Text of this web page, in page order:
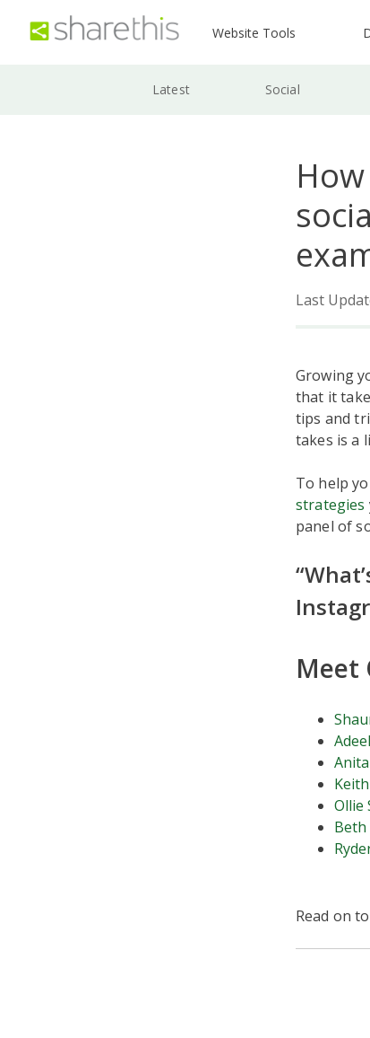
Website Tools
Latest Social
Last
Growing
that it
tips and
takes is a
To help
strategies
panel of
Meet
Ollie
Read on